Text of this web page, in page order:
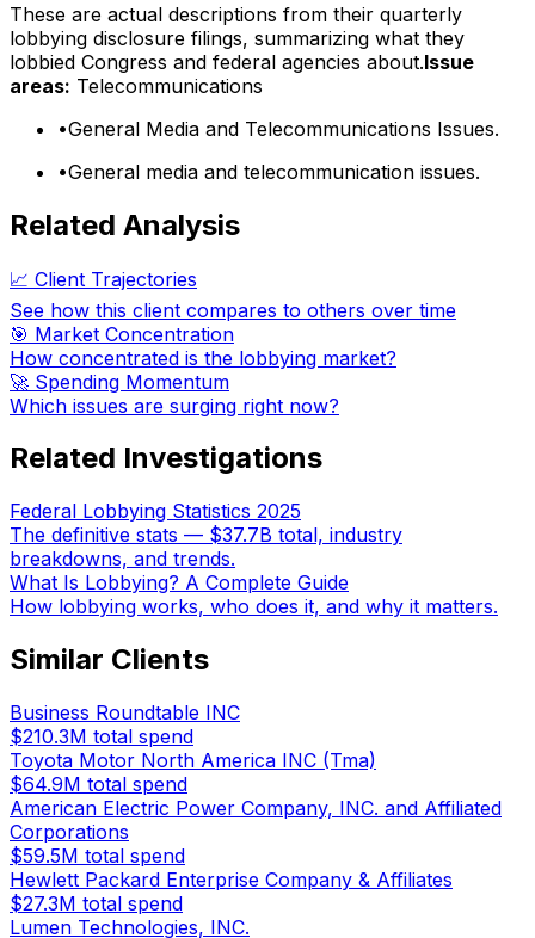
These are actual descriptions from their quarterly
lobbying disclosure filings, summarizing what they
lobbied Congress and federal agencies about.Issue
areas: Telecommunications
•General Media and Telecommunications Issues.
•General media and telecommunication issues.
Related Analysis
📈 Client Trajectories
See how this client compares to others over time
🎯 Market Concentration
How concentrated is the lobbying market?
🚀 Spending Momentum
Which issues are surging right now?
Related Investigations
Federal Lobbying Statistics 2025
The definitive stats — $37.7B total, industry
breakdowns, and trends.
What Is Lobbying? A Complete Guide
How lobbying works, who does it, and why it matters.
Similar Clients
Business Roundtable INC
$210.3M total spend
Toyota Motor North America INC (Tma)
$64.9M total spend
American Electric Power Company, INC. and Affiliated
Corporations
$59.5M total spend
Hewlett Packard Enterprise Company & Affiliates
$27.3M total spend
Lumen Technologies, INC.